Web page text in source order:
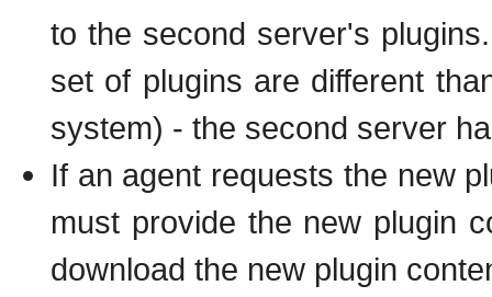
to the second server's
set of plugins are different
system) - the second server
If an agent requests the new
must provide the new plugin
download the new plugin